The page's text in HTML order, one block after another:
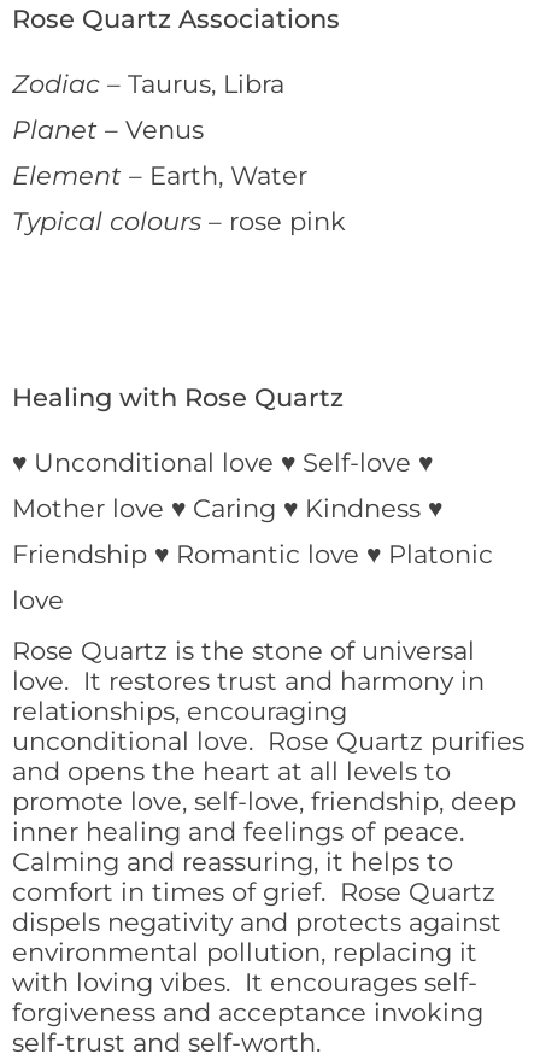
Rose Quartz Associations
Zodiac – Taurus, Libra
Planet – Venus
Element – Earth, Water
Typical colours – rose pink
Healing with Rose Quartz
♥ Unconditional love ♥ Self-love ♥
Mother love ♥ Caring ♥ Kindness ♥
Friendship ♥ Romantic love ♥ Platonic
love
Rose Quartz is the stone of universal
love. It restores trust and harmony in
relationships, encouraging
unconditional love. Rose Quartz purifies
and opens the heart at all levels to
promote love, self-love, friendship, deep
inner healing and feelings of peace.
Calming and reassuring, it helps to
comfort in times of grief. Rose Quartz
dispels negativity and protects against
environmental pollution, replacing it
with loving vibes. It encourages self-
forgiveness and acceptance invoking
self-trust and self-worth.